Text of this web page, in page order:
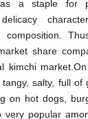
a staple for
composition.
share
kimchi
tangy, salty, full of
on hot dogs,
very popular